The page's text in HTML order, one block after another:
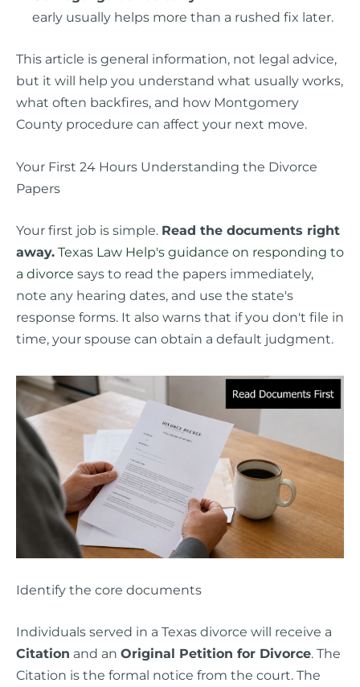
early usually helps more than a rushed fix later.
This article is general information, not legal advice,
but it will help you understand what usually works,
what often backfires, and how Montgomery
County procedure can affect your next move.
Your First 24 Hours Understanding the Divorce
Papers
Your first job is simple. Read the documents right
away. Texas Law Help's guidance on responding to
a divorce says to read the papers immediately,
note any hearing dates, and use the state's
response forms. It also warns that if you don't file in
time, your spouse can obtain a default judgment.
Identify the core documents
Individuals served in a Texas divorce will receive a
Citation and an Original Petition for Divorce. The
Citation is the formal notice from the court. The